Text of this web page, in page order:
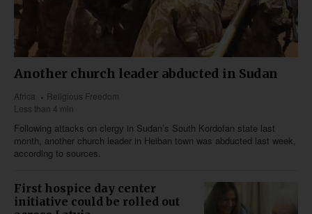
Another church leader abducted in Sudan
Africa
Religious Freedom
Less than 4 min
Following attacks on clergy in Sudan’s South Kordofan state last
month, another church leader in Heiban town was abducted last week,
according to sources.
First hospice day center
initiative could be rolled out